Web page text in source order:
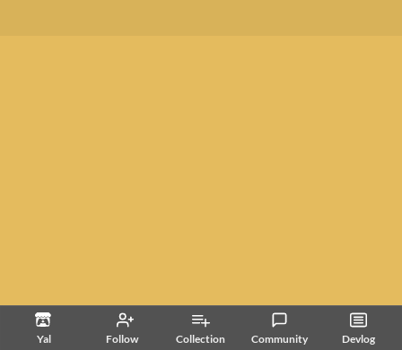
Yal Follow Collection Community Devlog